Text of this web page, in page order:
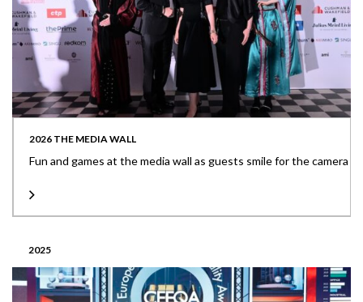
2026 THE MEDIA WALL
Fun and games at the media wall as guests smile for the camera
2025